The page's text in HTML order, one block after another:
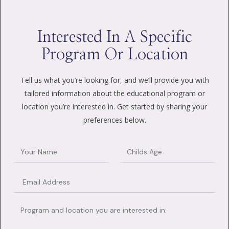
Interested In A Specific
Program Or Location
Tell us what you’re looking for, and we’ll provide you with
tailored information about the educational program or
location you’re interested in. Get started by sharing your
preferences below.